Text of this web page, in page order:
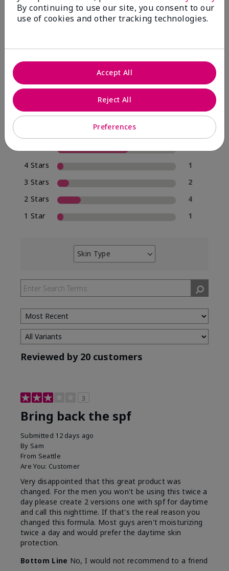
20 Star Ratings
Write A Review
of respondents would recommend this to a friend
4 Stars
1
3 Stars
2
2 Stars
4
1 Star
1
Skin Type
Filter
by
Skin
Type
Reviewed by 20 customers
3
Bring back the spf
Submitted 12 days ago
By Sam
From Seattle
Are You: Customer
Very disappointed that this great product was
changed. For the men you won't be using this twice a
day please create 2 versions one with spf for daytime
and call this nighttime. If that's the real reason you
changed this formula. Most guys aren't moisturizing
twice a day and would prefer the daytime skin
protection.
Bottom Line No, I would not recommend to a friend
By continuing to use our site, you consent to our
use of cookies and other tracking technologies.
Preferences
Reject All
Accept All